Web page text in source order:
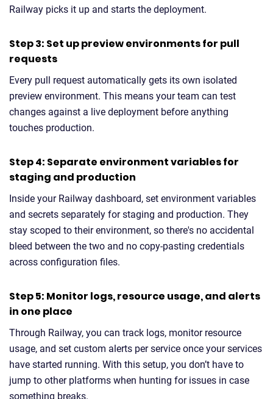
Railway picks it up and starts the deployment.
Step 3: Set up preview environments for pull
requests
Every pull request automatically gets its own isolated
preview environment. This means your team can test
changes against a live deployment before anything
touches production.
Step 4: Separate environment variables for
staging and production
Inside your Railway dashboard, set environment variables
and secrets separately for staging and production. They
stay scoped to their environment, so there's no accidental
bleed between the two and no copy-pasting credentials
across configuration files.
Step 5: Monitor logs, resource usage, and alerts
in one place
Through Railway, you can track logs, monitor resource
usage, and set custom alerts per service once your services
have started running. With this setup, you don’t have to
jump to other platforms when hunting for issues in case
something breaks.